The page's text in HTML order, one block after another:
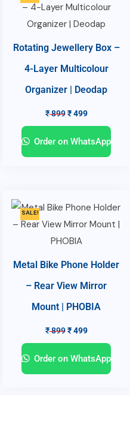
Rotating Jewellery Box –
4-Layer Multicolour
Organizer | Deodap
₹899 ₹499
Order on WhatsApp
SALE!
Metal Bike Phone Holder
– Rear View Mirror
Mount | PHOBIA
₹899 ₹499
Order on WhatsApp